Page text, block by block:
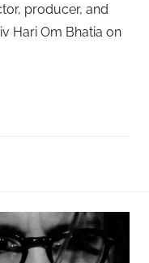
producer, and
Hari Om Bhatia on